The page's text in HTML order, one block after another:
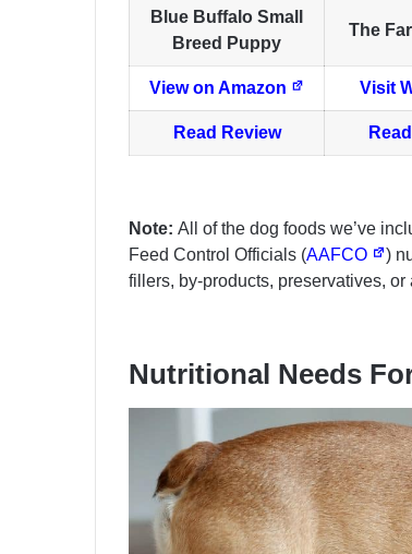
Blue Buffalo Small
Breed Puppy
The
View on Amazon Visit
Read Review
Note: All of the dog foods we’ve
Feed Control Officials (AAFCO
)
fillers, by-products, preservatives,
Nutritional Needs